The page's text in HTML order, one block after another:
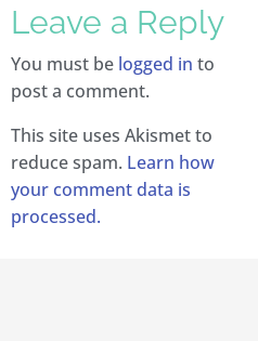
Leave a Reply
You must be logged in to
post a comment.
This site uses Akismet to
reduce spam. Learn how
your comment data is
processed.